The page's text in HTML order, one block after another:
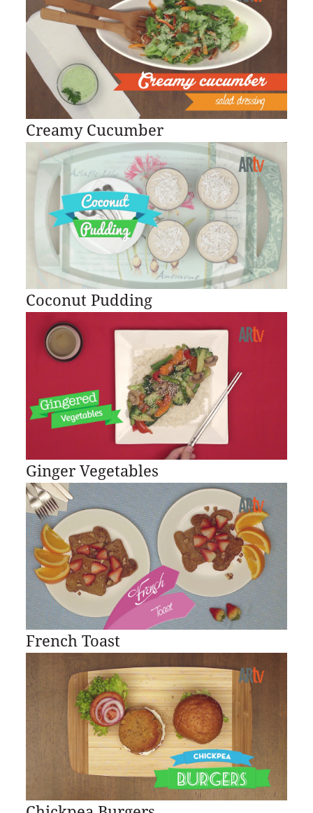
Creamy Cucumber
Coconut Pudding
Ginger Vegetables
French Toast